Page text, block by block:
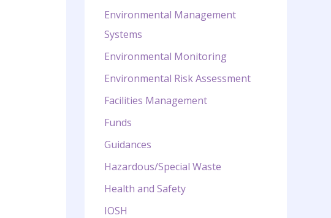
Environmental Management
Systems
Environmental Monitoring
Environmental Risk Assessment
Facilities Management
Funds
Guidances
Hazardous/Special Waste
Health and Safety
IOSH